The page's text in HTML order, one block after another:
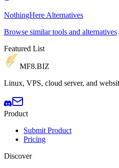
NothingHere Alternatives
Browse similar tools and alternatives
Featured List
MF8.BIZ
Linux, VPS, cloud server, and
Product
Submit Product
Pricing
Discover